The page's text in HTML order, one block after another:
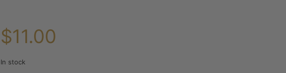
$11.00
In stock